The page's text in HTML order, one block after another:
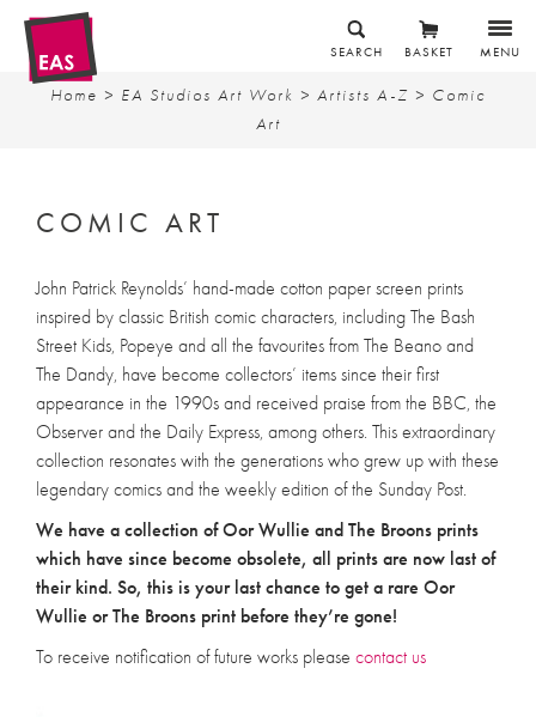
MENU
BASKET
SEARCH
Home > EA Studios Art Work > Artists A-Z > Comic
Art
COMIC ART
John Patrick Reynolds’ hand-made cotton paper screen prints
inspired by classic British comic characters, including The Bash
Street Kids, Popeye and all the favourites from The Beano and
The Dandy, have become collectors’ items since their first
appearance in the 1990s and received praise from the BBC, the
Observer and the Daily Express, among others. This extraordinary
collection resonates with the generations who grew up with these
legendary comics and the weekly edition of the Sunday Post.
We have a collection of Oor Wullie and The Broons prints
which have since become obsolete, all prints are now last of
their kind. So, this is your last chance to get a rare Oor
Wullie or The Broons print before they’re gone!
To receive notification of future works please contact us